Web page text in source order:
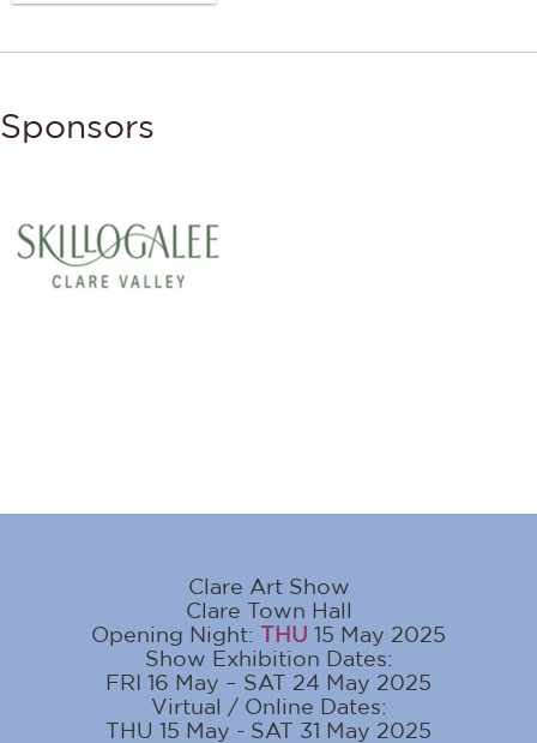
Sponsors
Clare Art Show
Clare Town Hall
Opening Night: THU 15 May 2025
Show Exhibition Dates:
FRI 16 May – SAT 24 May 2025
Virtual / Online Dates:
THU 15 May - SAT 31 May 2025